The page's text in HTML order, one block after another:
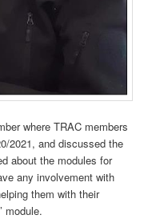
where TRAC members
2021, and discussed the
about the modules for
any involvement with
them with their
module.